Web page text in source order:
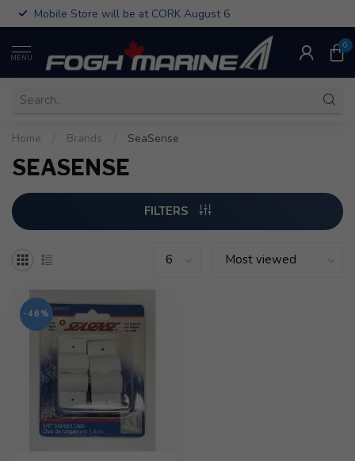
Mobile Store will be at CORK August 6
MENU
0
Home Brands SeaSense
SEASENSE
FILTERS
-46%